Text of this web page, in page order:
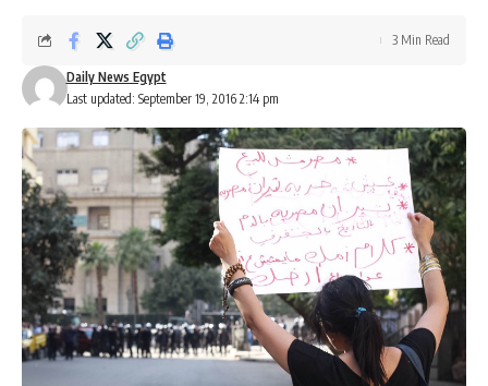
Last updated: September 19, 2016 2:14 pm
Daily News Egypt
3 Min Read